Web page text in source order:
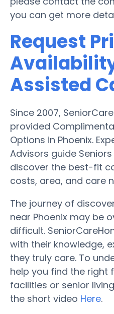
you can get more
Request
Assisted
Since 2007,
provided
Options in Phoenix.
Advisors guide
discover the best-fit
costs, area, and care
The journey of
near Phoenix may be
difficult.
with their knowledge,
they truly care. To
help you find the right
facilities or senior
the short video Here.